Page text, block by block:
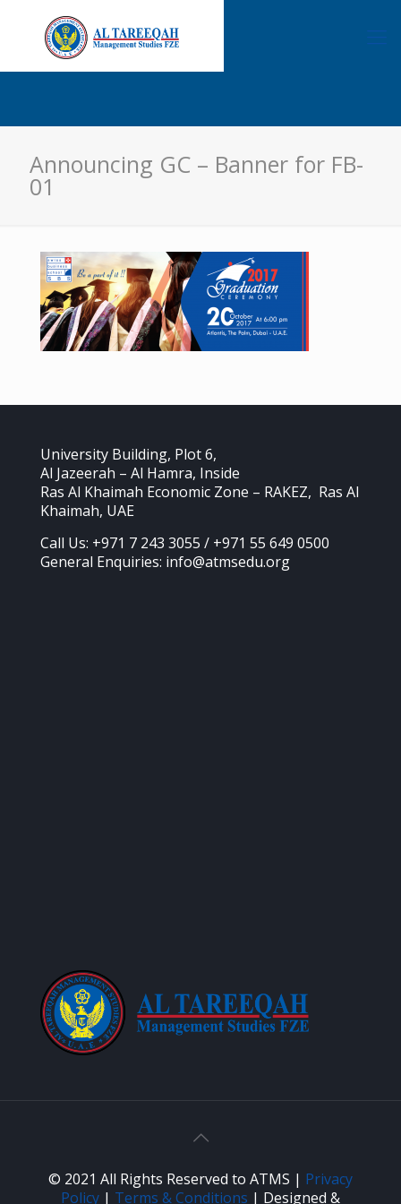
Announcing GC – Banner for FB-
01
University Building, Plot 6,
Al Jazeerah – Al Hamra, Inside
Ras Al Khaimah Economic Zone – RAKEZ, Ras Al
Khaimah, UAE
Call Us: +971 7 243 3055 / +971 55 649 0500
General Enquiries: info@atmsedu.org
© 2021 All Rights Reserved to ATMS | Privacy
Policy | Terms & Conditions | Designed &